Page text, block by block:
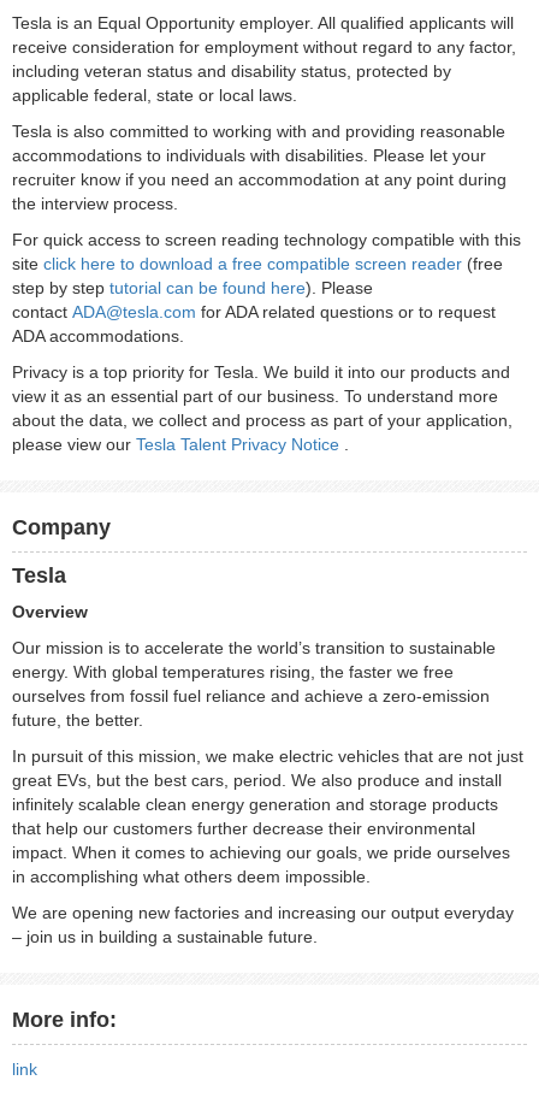
Tesla is an Equal Opportunity employer. All qualified applicants will
receive consideration for employment without regard to any factor,
including veteran status and disability status, protected by
applicable federal, state or local laws.
Tesla is also committed to working with and providing reasonable
accommodations to individuals with disabilities. Please let your
recruiter know if you need an accommodation at any point during
the interview process.
For quick access to screen reading technology compatible with this
site click here to download a free compatible screen reader (free
step by step tutorial can be found here). Please
contact ADA@tesla.com for ADA related questions or to request
ADA accommodations.
Privacy is a top priority for Tesla. We build it into our products and
view it as an essential part of our business. To understand more
about the data, we collect and process as part of your application,
please view our Tesla Talent Privacy Notice
Company
Tesla
Overview
Our mission is to accelerate the world’s transition to sustainable
energy. With global temperatures rising, the faster we free
ourselves from fossil fuel reliance and achieve a zero-emission
future, the better.
In pursuit of this mission, we make electric vehicles that are not just
great EVs, but the best cars, period. We also produce and install
infinitely scalable clean energy generation and storage products
that help our customers further decrease their environmental
impact. When it comes to achieving our goals, we pride ourselves
in accomplishing what others deem impossible.
We are opening new factories and increasing our output everyday
– join us in building a sustainable future.
More info:
link